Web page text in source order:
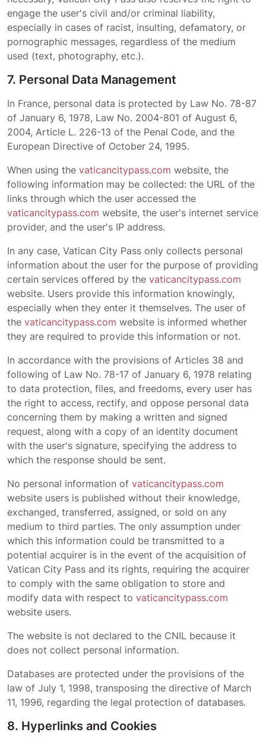
engage the user's civil and/or criminal liability,
especially in cases of racist, insulting, defamatory, or
pornographic messages, regardless of the medium
used (text, photography, etc.).
7. Personal Data Management
In France, personal data is protected by Law No. 78-87
of January 6, 1978, Law No. 2004-801 of August 6,
2004, Article L. 226-13 of the Penal Code, and the
European Directive of October 24, 1995.
When using the vaticancitypass.com website, the
following information may be collected: the URL of the
links through which the user accessed the
vaticancitypass.com website, the user's internet service
provider, and the user's IP address.
In any case, Vatican City Pass only collects personal
information about the user for the purpose of providing
certain services offered by the vaticancitypass.com
website. Users provide this information knowingly,
especially when they enter it themselves. The user of
the vaticancitypass.com website is informed whether
they are required to provide this information or not.
In accordance with the provisions of Articles 38 and
following of Law No. 78-17 of January 6, 1978 relating
to data protection, files, and freedoms, every user has
the right to access, rectify, and oppose personal data
concerning them by making a written and signed
request, along with a copy of an identity document
with the user's signature, specifying the address to
which the response should be sent.
No personal information of vaticancitypass.com
website users is published without their knowledge,
exchanged, transferred, assigned, or sold on any
medium to third parties. The only assumption under
which this information could be transmitted to a
potential acquirer is in the event of the acquisition of
Vatican City Pass and its rights, requiring the acquirer
to comply with the same obligation to store and
modify data with respect to vaticancitypass.com
website users.
The website is not declared to the CNIL because it
does not collect personal information.
Databases are protected under the provisions of the
law of July 1, 1998, transposing the directive of March
11, 1996, regarding the legal protection of databases.
8. Hyperlinks and Cookies